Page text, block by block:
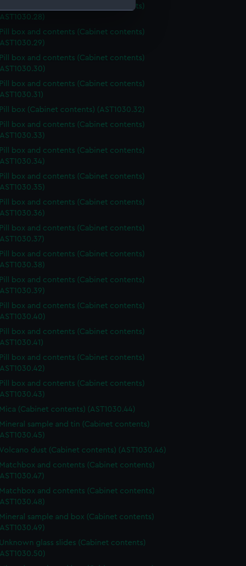
is used, and to help us
embedded content from third-
at any time.
Pill box and contents (Cabinet contents)
Pill box and contents (Cabinet contents)
Pill box and contents (Cabinet contents)
Pill box and contents (Cabinet contents)
Pill box (Cabinet contents) (AST1030.32)
Pill box and contents (Cabinet contents)
Pill box and contents (Cabinet contents)
Pill box and contents (Cabinet contents)
Pill box and contents (Cabinet contents)
Pill box and contents (Cabinet contents)
Pill box and contents (Cabinet contents)
Pill box and contents (Cabinet contents)
Pill box and contents (Cabinet contents)
Pill box and contents (Cabinet contents)
Pill box and contents (Cabinet contents)
Pill box and contents (Cabinet contents)
Mica (Cabinet contents) (AST1030.44)
Mineral sample and tin (Cabinet contents)
Volcano dust (Cabinet contents) (AST1030.46)
Matchbox and contents (Cabinet contents)
Matchbox and contents (Cabinet contents)
Mineral sample and box (Cabinet contents)
Unknown glass slides (Cabinet contents)